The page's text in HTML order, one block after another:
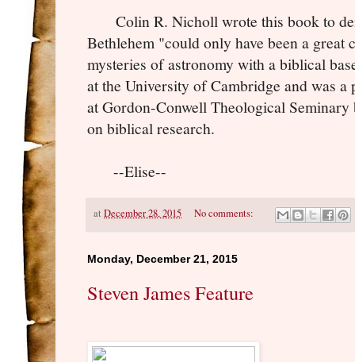
Colin R. Nicholl wrote this book to
Bethlehem "could only have been a great
mysteries of astronomy with a biblical
at the University of Cambridge and was a
at Gordon-Conwell Theological
on biblical research.
--Elise--
at December 28, 2015 No comments:
Monday, December 21, 2015
Steven James Feature